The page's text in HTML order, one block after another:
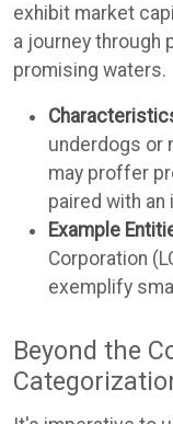
exhibit market
a journey through
promising waters.
underdogs or
may proffer
paired with
Example
Corporation
exemplify
Beyond the